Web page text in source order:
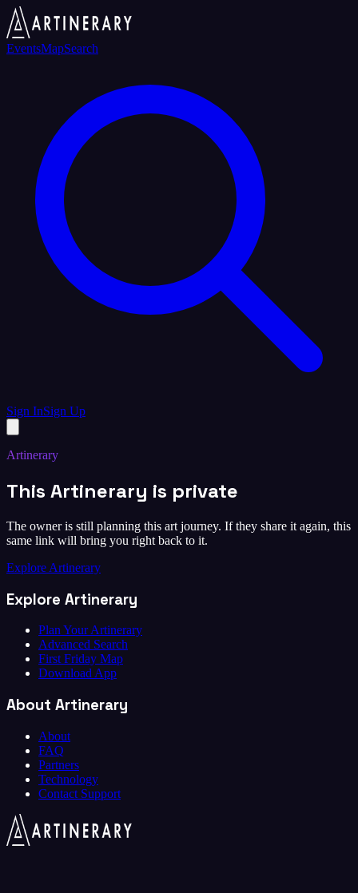
EventsMapSearch
Sign InSign Up
Artinerary
This Artinerary is private
The owner is still planning this art journey. If they share it again, this
same link will bring you right back to it.
Explore Artinerary
Explore Artinerary
Plan Your Artinerary
Advanced Search
First Friday Map
Download App
About Artinerary
About
FAQ
Partners
Technology
Contact Support